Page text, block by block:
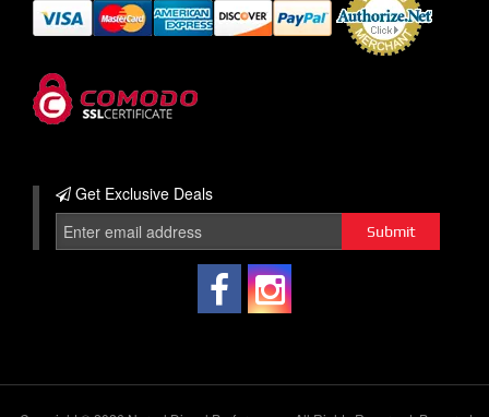
Get Exclusive Deals